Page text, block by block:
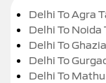
Delhi To Agra
Delhi To Noida
Delhi To
Delhi To
Delhi To